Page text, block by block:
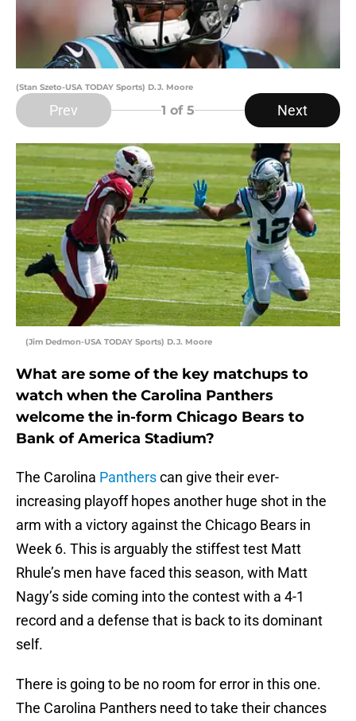
(Stan Szeto-USA TODAY Sports) D.J. Moore
Prev 1 of 5 Next
(Jim Dedmon-USA TODAY Sports) D.J. Moore
What are some of the key matchups to
watch when the Carolina Panthers
welcome the in-form Chicago Bears to
Bank of America Stadium?
The Carolina Pantherscan give their ever-
increasing playoff hopes another huge shot in the
arm with a victory against the Chicago Bears in
Week 6. This is arguably the stiffest test Matt
Rhule’s men have faced this season, with Matt
Nagy’s side coming into the contest with a 4-1
record and a defense that is back to its dominant
self.
There is going to be no room for error in this one.
The Carolina Panthers need to take their chances